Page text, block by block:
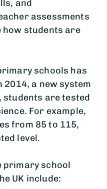
and
assessments
how students are
schools has
a new system
students are tested
For example,
from 85 to 115,
level.
primary school
UK include: